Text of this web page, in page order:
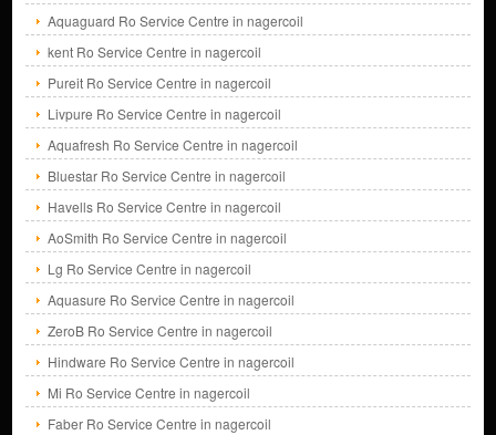
Aquaguard Ro Service Centre in nagercoil
kent Ro Service Centre in nagercoil
Pureit Ro Service Centre in nagercoil
Livpure Ro Service Centre in nagercoil
Aquafresh Ro Service Centre in nagercoil
Bluestar Ro Service Centre in nagercoil
Havells Ro Service Centre in nagercoil
AoSmith Ro Service Centre in nagercoil
Lg Ro Service Centre in nagercoil
Aquasure Ro Service Centre in nagercoil
ZeroB Ro Service Centre in nagercoil
Hindware Ro Service Centre in nagercoil
Mi Ro Service Centre in nagercoil
Faber Ro Service Centre in nagercoil